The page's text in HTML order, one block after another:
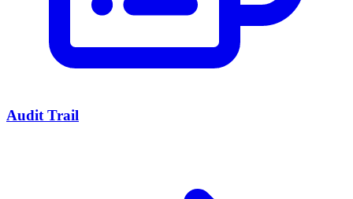
Audit Trail